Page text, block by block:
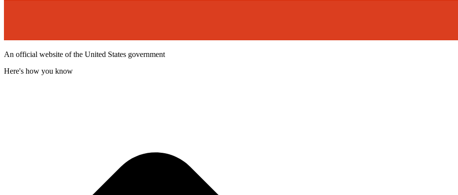
An official website of the United States government
Here's how you know